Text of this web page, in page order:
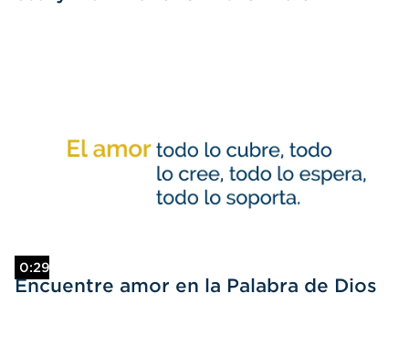
0:29
Encuentre amor en la Palabra de Dios